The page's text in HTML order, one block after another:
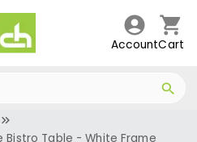
AccountCart
Bistro Table - White Frame